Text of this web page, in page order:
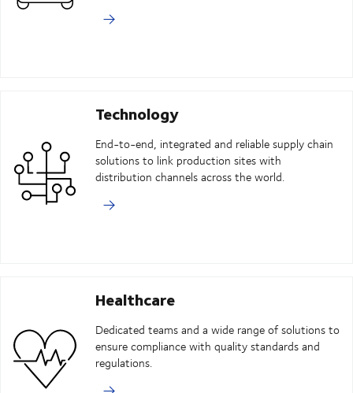
Technology
End-to-end, integrated and reliable supply chain
solutions to link production sites with
distribution channels across the world.
Healthcare
Dedicated teams and a wide range of solutions to
ensure compliance with quality standards and
regulations.